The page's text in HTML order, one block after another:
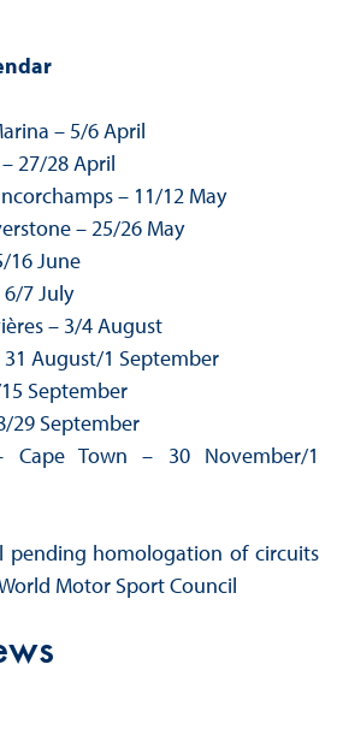
– 5/6 April
27/28 April
– 11/12 May
– 25/26 May
16 June
6/7 July
– 3/4 August
31 August/1 September
September
29 September
Cape Town – 30 November/1
pending homologation of circuits
Motor Sport Council